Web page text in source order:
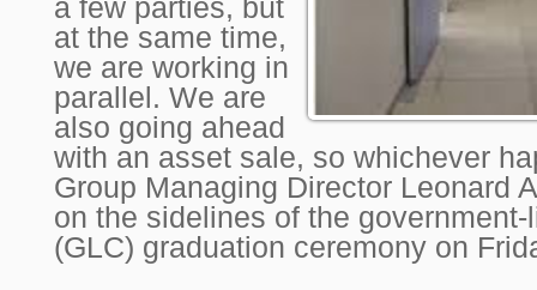
a few parties, but
at the same time,
we are working in
parallel. We are
also going ahead
with an asset sale, so whichever
Group Managing Director Leonard
on the sidelines of the
(GLC) graduation ceremony on